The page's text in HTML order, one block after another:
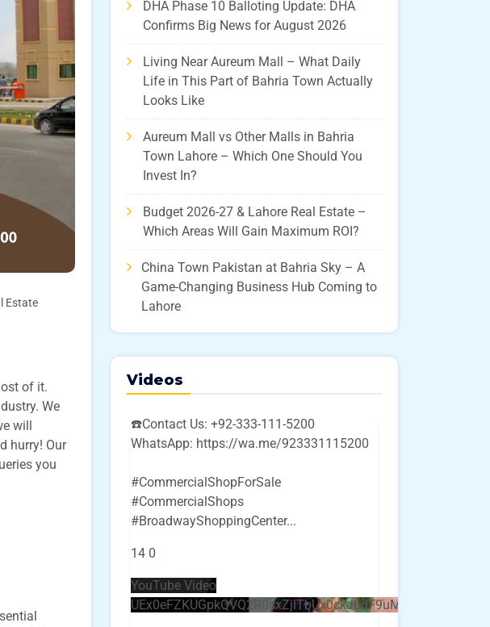
Estate
of it.
We
will
hurry! Our
you
DHA Phase 10 Balloting Update: DHA
Confirms Big News for August 2026
Living Near Aureum Mall – What Daily
Life in This Part of Bahria Town Actually
Looks Like
Aureum Mall vs Other Malls in Bahria
Town Lahore – Which One Should You
Invest In?
Budget 2026-27 & Lahore Real Estate –
Which Areas Will Gain Maximum ROI?
China Town Pakistan at Bahria Sky – A
Game-Changing Business Hub Coming to
Lahore
Videos
☎️Contact Us: +92-333-111-5200
WhatsApp: https://wa.me/923331115200
#CommercialShopForSale
#CommercialShops
#BroadwayShoppingCenter...
14 0
YouTube Video